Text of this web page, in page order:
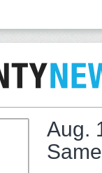
Aug.